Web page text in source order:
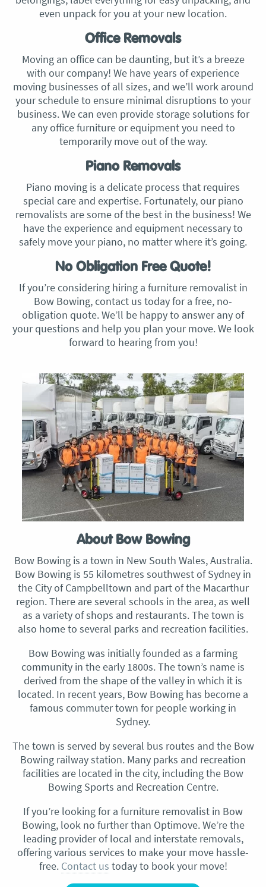
even unpack for you at your new location.
Office Removals
Moving an office can be daunting, but it’s a breeze
with our company! We have years of experience
moving businesses of all sizes, and we’ll work around
your schedule to ensure minimal disruptions to your
business. We can even provide storage solutions for
any office furniture or equipment you need to
temporarily move out of the way.
Piano Removals
Piano moving is a delicate process that requires
special care and expertise. Fortunately, our piano
removalists are some of the best in the business! We
have the experience and equipment necessary to
safely move your piano, no matter where it’s going.
No Obligation Free Quote!
If you’re considering hiring a furniture removalist in
Bow Bowing, contact us today for a free, no-
obligation quote. We’ll be happy to answer any of
your questions and help you plan your move. We look
forward to hearing from you!
About Bow Bowing
Bow Bowing is a town in New South Wales, Australia.
Bow Bowing is 55 kilometres southwest of Sydney in
the City of Campbelltown and part of the Macarthur
region. There are several schools in the area, as well
as a variety of shops and restaurants. The town is
also home to several parks and recreation facilities.
Bow Bowing was initially founded as a farming
community in the early 1800s. The town’s name is
derived from the shape of the valley in which it is
located. In recent years, Bow Bowing has become a
famous commuter town for people working in
Sydney.
The town is served by several bus routes and the Bow
Bowing railway station. Many parks and recreation
facilities are located in the city, including the Bow
Bowing Sports and Recreation Centre.
If you’re looking for a furniture removalist in Bow
Bowing, look no further than Optimove. We’re the
leading provider of local and interstate removals,
offering various services to make your move hassle-
free. Contact us today to book your move!